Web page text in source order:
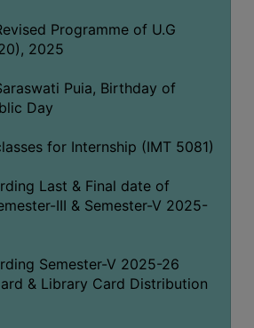
Programme of U.G
2025
Puia, Birthday of
Day
for Internship (IMT 5081)
Last & Final date of
III & Semester-V 2025-
Semester-V 2025-26
& Library Card Distribution